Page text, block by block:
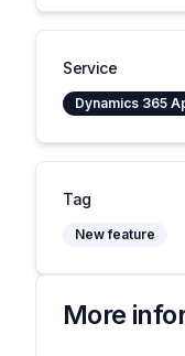
Service
Dynamics 365
Tag
New feature
More